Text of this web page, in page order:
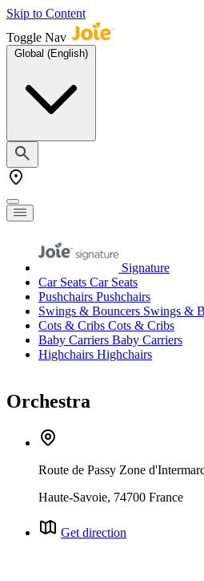
Skip to Content
Toggle Nav
Global (English)
Signature
Car Seats Car Seats
Pushchairs Pushchairs
Swings & Bouncers Swings &
Cots & Cribs Cots & Cribs
Baby Carriers Baby Carriers
Highchairs Highchairs
Orchestra
Route de Passy Zone
Haute-Savoie, 74700 France
Get direction